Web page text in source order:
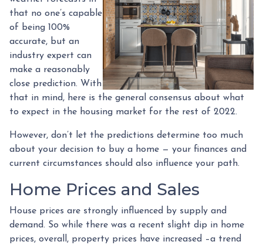
that no one’s capable
of being 100%
accurate, but an
industry expert can
make a reasonably
close prediction. With
that in mind, here is the general consensus about what
to expect in the housing market for the rest of 2022.
However, don’t let the predictions determine too much
about your decision to buy a home — your finances and
current circumstances should also influence your path.
Home Prices and Sales
House prices are strongly influenced by supply and
demand. So while there was a recent slight dip in home
prices, overall, property prices have increased –a trend